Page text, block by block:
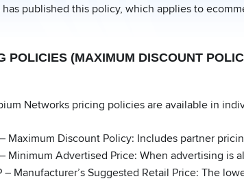
published this policy, which applies to
POLICIES (MAXIMUM DISCOUNT
Networks pricing policies are available in
Maximum Discount Policy: Includes partner
Minimum Advertised Price: When advertising is
– Manufacturer’s Suggested Retail Price: The